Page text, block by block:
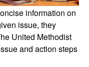
information on
issue, they
United Methodist
and action steps